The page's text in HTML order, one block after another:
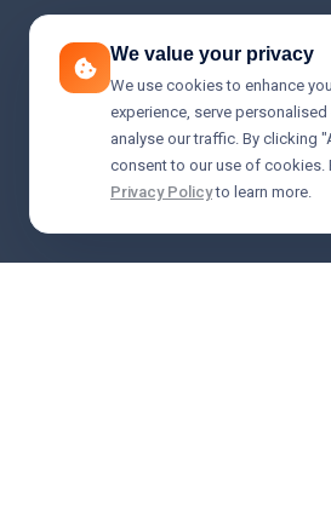
We value your privacy
We use cookies to enhance
experience, serve personalised
analyse our traffic. By clicking
consent to our use of cookies.
Privacy Policyto learn more.